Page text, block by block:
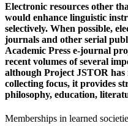
Electronic resources other
would enhance linguistic
selectively. When possible,
journals and other serial
Academic Press e-journal
recent volumes of several
although Project JSTOR has
collecting focus, it provides
philosophy, education,
Memberships in learned